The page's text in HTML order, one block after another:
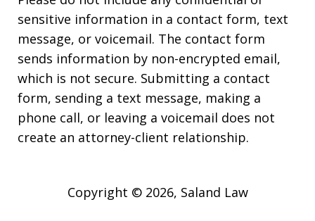
sensitive information in a contact form, text
message, or voicemail. The contact form
sends information by non-encrypted email,
which is not secure. Submitting a contact
form, sending a text message, making a
phone call, or leaving a voicemail does not
create an attorney-client relationship.
Copyright © 2026, Saland Law